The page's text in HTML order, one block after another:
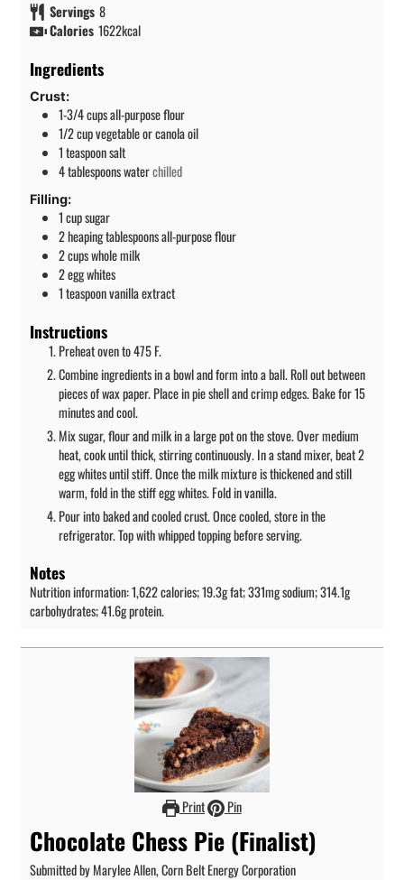
Servings 8
Calories 1622kcal
Ingredients
Crust:
1-3/4cupsall-purpose flour
1/2cupvegetable or canola oil
1teaspoonsalt
4tablespoonswaterchilled
Filling:
1cupsugar
2heaping tablespoons all-purpose flour
2cupswhole milk
2egg whites
1teaspoonvanilla extract
Instructions
Preheat oven to 475 F.
Combine ingredients in a bowl and form into a ball. Roll out between
pieces of wax paper. Place in pie shell and crimp edges. Bake for 15
minutes and cool.
Mix sugar, flour and milk in a large pot on the stove. Over medium
heat, cook until thick, stirring continuously. In a stand mixer, beat 2
egg whites until stiff. Once the milk mixture is thickened and still
warm, fold in the stiff egg whites. Fold in vanilla.
Pour into baked and cooled crust. Once cooled, store in the
refrigerator. Top with whipped topping before serving.
Notes
Nutrition information: 1,622 calories; 19.3g fat; 331mg sodium; 314.1g
carbohydrates; 41.6g protein.
Print Pin
Chocolate Chess Pie (Finalist)
Submitted by Marylee Allen, Corn Belt Energy Corporation